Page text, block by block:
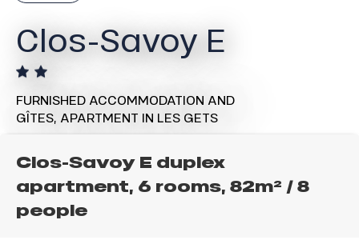
Clos-Savoy E
FURNISHED ACCOMMODATION AND
GÎTES, APARTMENT IN LES GETS
Clos-Savoy E duplex
apartment, 6 rooms, 82m² / 8
people